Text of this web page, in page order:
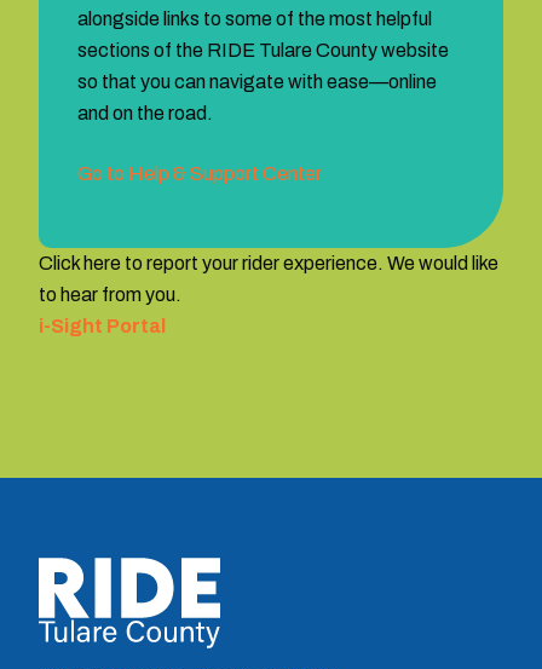
alongside links to some of the most helpful
sections of the RIDE Tulare County website
so that you can navigate with ease—online
and on the road.
Go to Help & Support Center
Click here to report your rider experience. We would like
to hear from you.
i-Sight Portal